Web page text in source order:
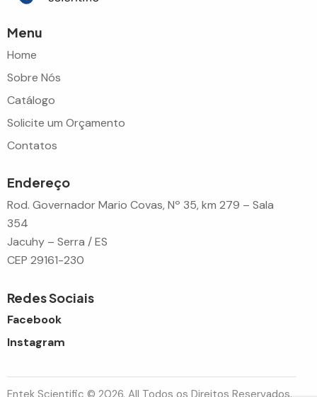
Menu
Home
Sobre Nós
Catálogo
Solicite um Orçamento
Contatos
Endereço
Rod. Governador Mario Covas, Nº 35, km 279 – Sala
354
Jacuhy – Serra / ES
CEP 29161-230
Redes Sociais
Facebook
Instagram
Entek Scientific © 2026. All Todos os Direitos Reservados.